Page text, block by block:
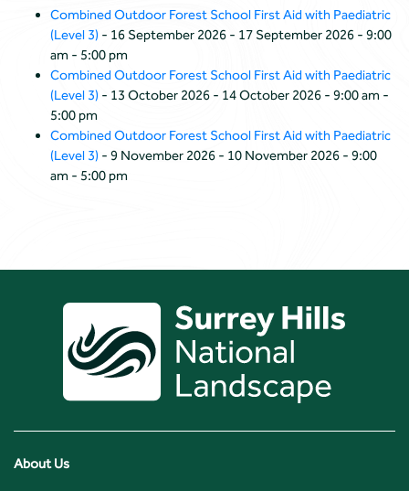
Combined Outdoor Forest School First Aid with Paediatric
(Level 3) - 16 September 2026 - 17 September 2026 - 9:00
am - 5:00 pm
Combined Outdoor Forest School First Aid with Paediatric
(Level 3) - 13 October 2026 - 14 October 2026 - 9:00 am -
5:00 pm
Combined Outdoor Forest School First Aid with Paediatric
(Level 3) - 9 November 2026 - 10 November 2026 - 9:00
am - 5:00 pm
About Us